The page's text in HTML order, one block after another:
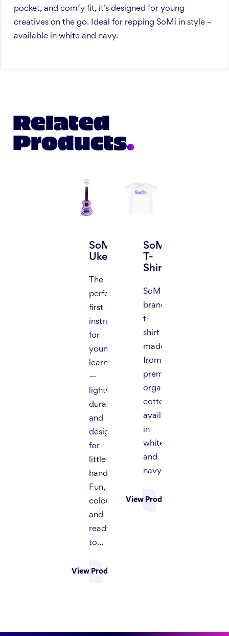
pocket, and comfy fit, it’s designed for young
creatives on the go. Ideal for repping SoMi in style –
available in white and navy.
Related
Products
SoMi
Ukelele
The
perfect
first
instrument
for
young
learners
—
lightweight,
durable,
and
designed
for
little
hands.
Fun,
colourful,
and
ready
to…
View Product
SoMi
T-
Shirt
SoMi
branded
t-
shirt
made
from
premium
organic
cotton,
available
in
white
and
navy.
View Product